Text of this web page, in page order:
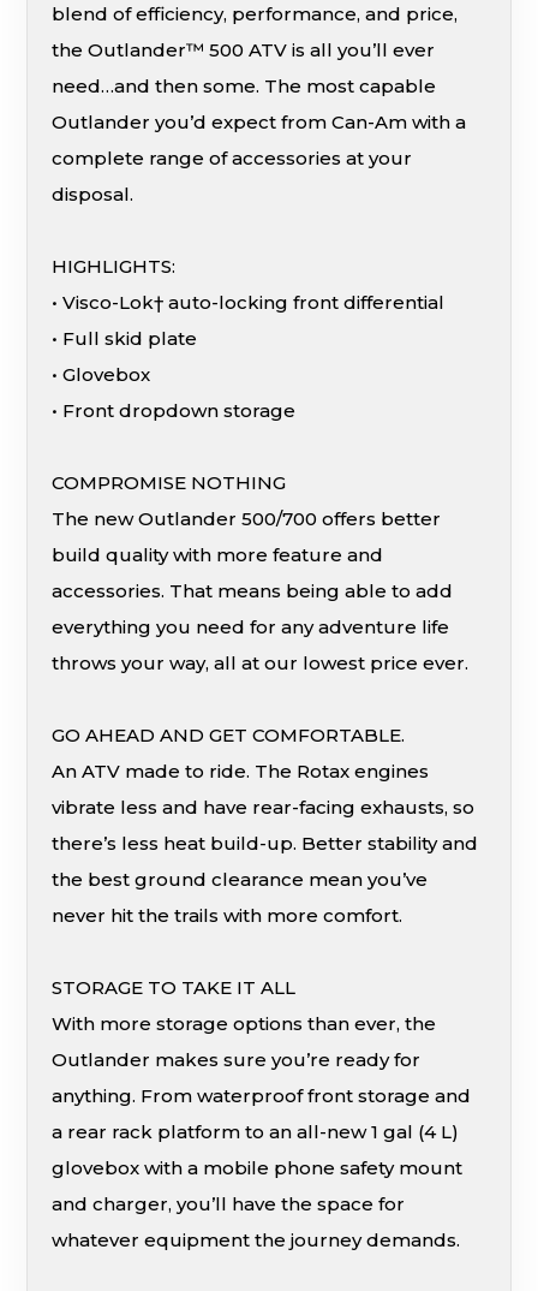
blend of efficiency, performance, and price,
the Outlander™ 500 ATV is all you’ll ever
need…and then some. The most capable
Outlander you’d expect from Can-Am with a
complete range of accessories at your
disposal.
HIGHLIGHTS:
• Visco-Lok† auto-locking front differential
• Full skid plate
• Glovebox
• Front dropdown storage
COMPROMISE NOTHING
The new Outlander 500/700 offers better
build quality with more feature and
accessories. That means being able to add
everything you need for any adventure life
throws your way, all at our lowest price ever.
GO AHEAD AND GET COMFORTABLE.
An ATV made to ride. The Rotax engines
vibrate less and have rear-facing exhausts, so
there’s less heat build-up. Better stability and
the best ground clearance mean you’ve
never hit the trails with more comfort.
STORAGE TO TAKE IT ALL
With more storage options than ever, the
Outlander makes sure you’re ready for
anything. From waterproof front storage and
a rear rack platform to an all-new 1 gal (4 L)
glovebox with a mobile phone safety mount
and charger, you’ll have the space for
whatever equipment the journey demands.